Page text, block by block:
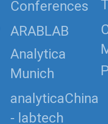
Conferences
ARABLAB
Analytica
Munich
analyticaChina